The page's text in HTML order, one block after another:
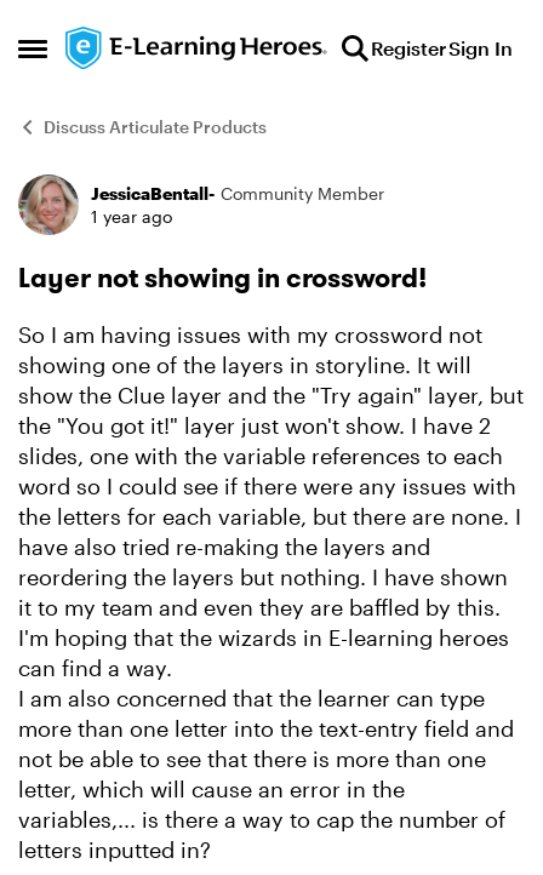
Open Side Menu
Skip to content RegisterSign In
Discuss Articulate Products
Forum Discussion
JessicaBentall- Community Member
1 year ago
Layer not showing in crossword!
So I am having issues with my crossword not
showing one of the layers in storyline. It will
show the Clue layer and the "Try again" layer, but
the "You got it!" layer just won't show. I have 2
slides, one with the variable references to each
word so I could see if there were any issues with
the letters for each variable, but there are none. I
have also tried re-making the layers and
reordering the layers but nothing. I have shown
it to my team and even they are baffled by this.
I'm hoping that the wizards in E-learning heroes
can find a way.
I am also concerned that the learner can type
more than one letter into the text-entry field and
not be able to see that there is more than one
letter, which will cause an error in the
variables,... is there a way to cap the number of
letters inputted in?